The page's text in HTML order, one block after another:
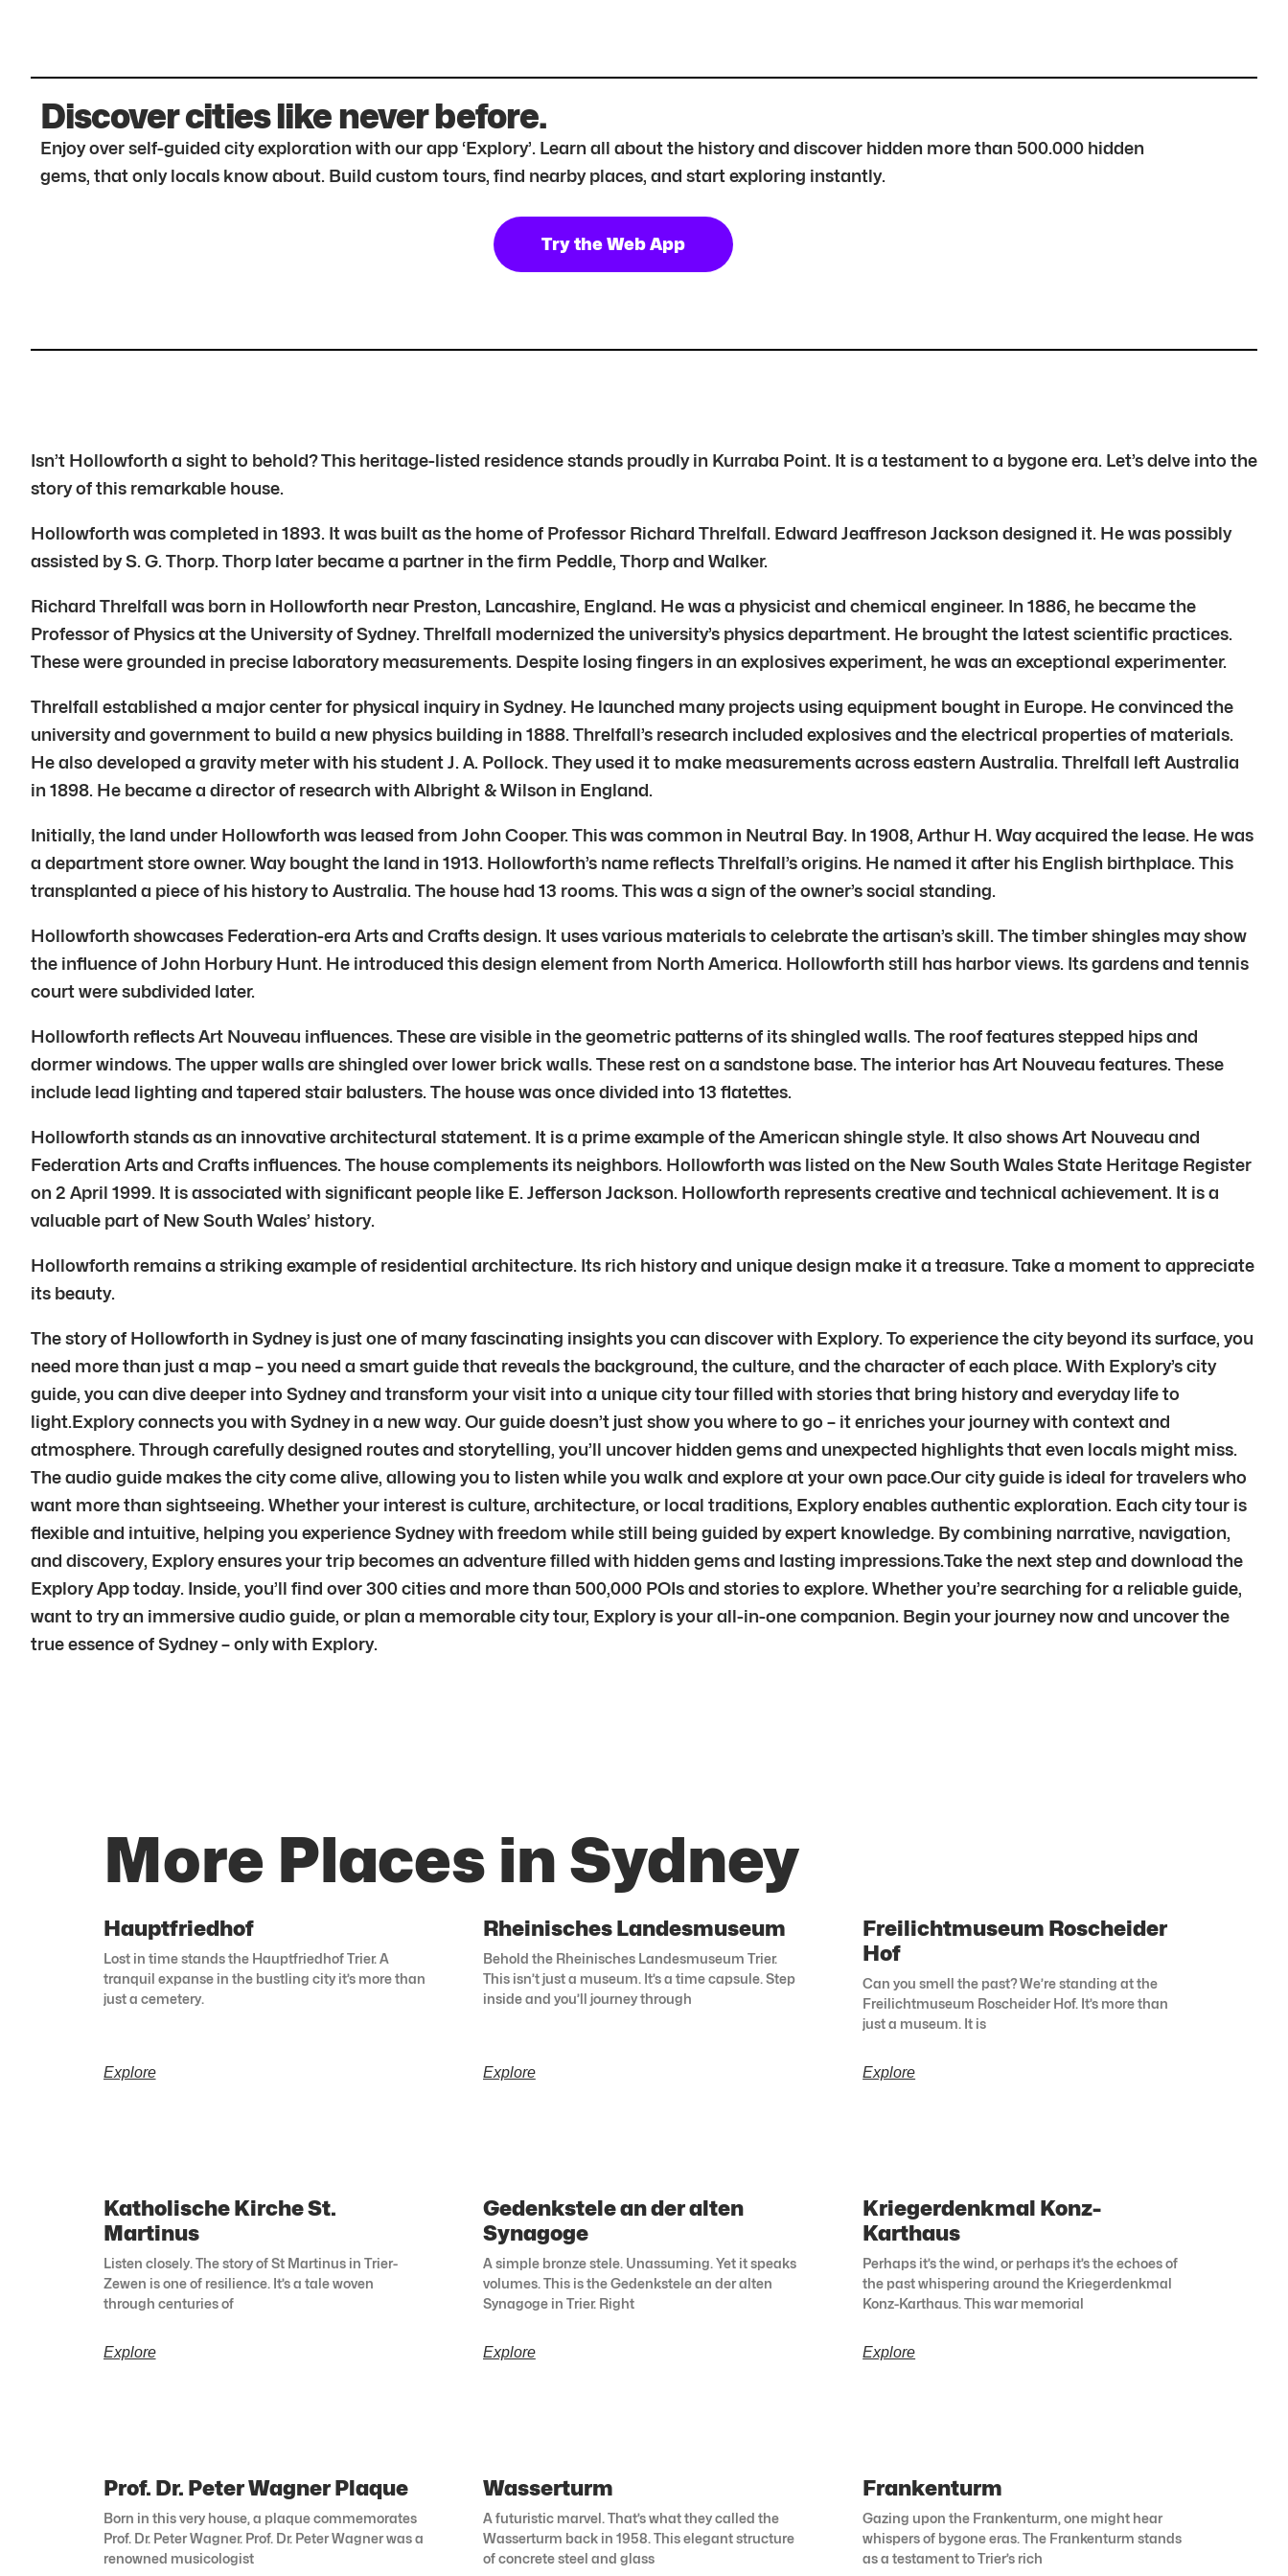
Discover cities like never before.
Enjoy over self-guided city exploration with our app ‘Explory’. Learn all about the history and discover hidden more than 500.000 hidden
gems, that only locals know about. Build custom tours, find nearby places, and start exploring instantly.
Try the Web App
Isn’t Hollowforth a sight to behold? This heritage-listed residence stands proudly in Kurraba Point. It is a testament to a bygone era. Let’s delve into the
story of this remarkable house.
Hollowforth was completed in 1893. It was built as the home of Professor Richard Threlfall. Edward Jeaffreson Jackson designed it. He was possibly
assisted by S. G. Thorp. Thorp later became a partner in the firm Peddle, Thorp and Walker.
Richard Threlfall was born in Hollowforth near Preston, Lancashire, England. He was a physicist and chemical engineer. In 1886, he became the
Professor of Physics at the University of Sydney. Threlfall modernized the university’s physics department. He brought the latest scientific practices.
These were grounded in precise laboratory measurements. Despite losing fingers in an explosives experiment, he was an exceptional experimenter.
Threlfall established a major center for physical inquiry in Sydney. He launched many projects using equipment bought in Europe. He convinced the
university and government to build a new physics building in 1888. Threlfall’s research included explosives and the electrical properties of materials.
He also developed a gravity meter with his student J. A. Pollock. They used it to make measurements across eastern Australia. Threlfall left Australia
in 1898. He became a director of research with Albright & Wilson in England.
Initially, the land under Hollowforth was leased from John Cooper. This was common in Neutral Bay. In 1908, Arthur H. Way acquired the lease. He was
a department store owner. Way bought the land in 1913. Hollowforth’s name reflects Threlfall’s origins. He named it after his English birthplace. This
transplanted a piece of his history to Australia. The house had 13 rooms. This was a sign of the owner’s social standing.
Hollowforth showcases Federation-era Arts and Crafts design. It uses various materials to celebrate the artisan’s skill. The timber shingles may show
the influence of John Horbury Hunt. He introduced this design element from North America. Hollowforth still has harbor views. Its gardens and tennis
court were subdivided later.
Hollowforth reflects Art Nouveau influences. These are visible in the geometric patterns of its shingled walls. The roof features stepped hips and
dormer windows. The upper walls are shingled over lower brick walls. These rest on a sandstone base. The interior has Art Nouveau features. These
include lead lighting and tapered stair balusters. The house was once divided into 13 flatettes.
Hollowforth stands as an innovative architectural statement. It is a prime example of the American shingle style. It also shows Art Nouveau and
Federation Arts and Crafts influences. The house complements its neighbors. Hollowforth was listed on the New South Wales State Heritage Register
on 2 April 1999. It is associated with significant people like E. Jefferson Jackson. Hollowforth represents creative and technical achievement. It is a
valuable part of New South Wales’ history.
Hollowforth remains a striking example of residential architecture. Its rich history and unique design make it a treasure. Take a moment to appreciate
its beauty.
The story of Hollowforth in Sydney is just one of many fascinating insights you can discover with Explory. To experience the city beyond its surface, you
need more than just a map – you need a smart guide that reveals the background, the culture, and the character of each place. With Explory’s city
guide, you can dive deeper into Sydney and transform your visit into a unique city tour filled with stories that bring history and everyday life to
light.Explory connects you with Sydney in a new way. Our guide doesn’t just show you where to go – it enriches your journey with context and
atmosphere. Through carefully designed routes and storytelling, you’ll uncover hidden gems and unexpected highlights that even locals might miss.
The audio guide makes the city come alive, allowing you to listen while you walk and explore at your own pace.Our city guide is ideal for travelers who
want more than sightseeing. Whether your interest is culture, architecture, or local traditions, Explory enables authentic exploration. Each city tour is
flexible and intuitive, helping you experience Sydney with freedom while still being guided by expert knowledge. By combining narrative, navigation,
and discovery, Explory ensures your trip becomes an adventure filled with hidden gems and lasting impressions.Take the next step and download the
Explory App today. Inside, you’ll find over 300 cities and more than 500,000 POIs and stories to explore. Whether you’re searching for a reliable guide,
want to try an immersive audio guide, or plan a memorable city tour, Explory is your all-in-one companion. Begin your journey now and uncover the
true essence of Sydney – only with Explory.
More Places in Sydney
Hauptfriedhof
Lost in time stands the Hauptfriedhof Trier. A
tranquil expanse in the bustling city it’s more than
just a cemetery.
Explore
Rheinisches Landesmuseum
Behold the Rheinisches Landesmuseum Trier.
This isn’t just a museum. It’s a time capsule. Step
inside and you’ll journey through
Explore
Freilichtmuseum Roscheider
Hof
Can you smell the past? We’re standing at the
Freilichtmuseum Roscheider Hof. It’s more than
just a museum. It is
Explore
Katholische Kirche St.
Martinus
Listen closely. The story of St Martinus in Trier-
Zewen is one of resilience. It’s a tale woven
through centuries of
Explore
Gedenkstele an der alten
Synagoge
A simple bronze stele. Unassuming. Yet it speaks
volumes. This is the Gedenkstele an der alten
Synagoge in Trier. Right
Explore
Kriegerdenkmal Konz-
Karthaus
Perhaps it’s the wind, or perhaps it’s the echoes of
the past whispering around the Kriegerdenkmal
Konz-Karthaus. This war memorial
Explore
Prof. Dr. Peter Wagner Plaque
Born in this very house, a plaque commemorates
Prof. Dr. Peter Wagner. Prof. Dr. Peter Wagner was a
renowned musicologist
Wasserturm
A futuristic marvel. That’s what they called the
Wasserturm back in 1958. This elegant structure
of concrete steel and glass
Frankenturm
Gazing upon the Frankenturm, one might hear
whispers of bygone eras. The Frankenturm stands
as a testament to Trier’s rich